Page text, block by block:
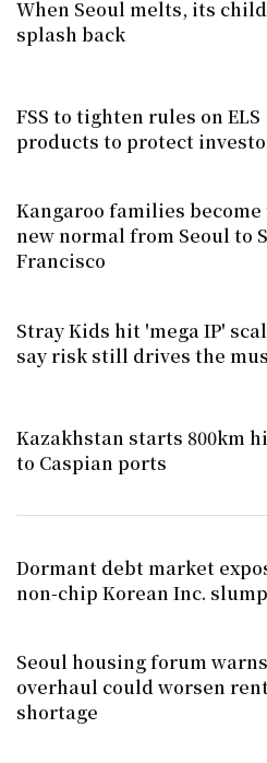
When Seoul melts, its
splash back
FSS to tighten rules on ELS
products to protect
Kangaroo families become
new normal from Seoul to
Francisco
Stray Kids hit 'mega IP'
say risk still drives the
Kazakhstan starts 800km
to Caspian ports
Dormant debt market
non-chip Korean Inc. slump
Seoul housing forum
overhaul could worsen
shortage